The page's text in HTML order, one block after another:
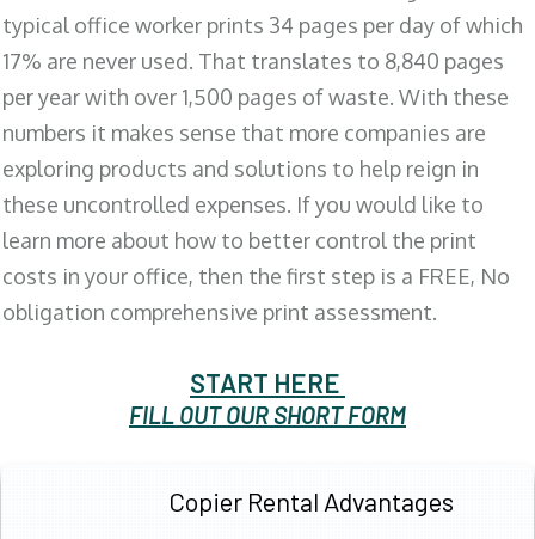
typical office worker prints 34 pages per day of which
17% are never used. That translates to 8,840 pages
per year with over 1,500 pages of waste. With these
numbers it makes sense that more companies are
exploring products and solutions to help reign in
these uncontrolled expenses. If you would like to
learn more about how to better control the print
costs in your office, then the first step is a FREE, No
obligation comprehensive print assessment.
START HERE
FILL OUT OUR SHORT FORM
Copier Rental Advantages